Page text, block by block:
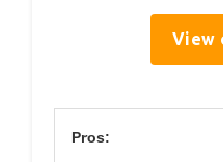
View
Pros: